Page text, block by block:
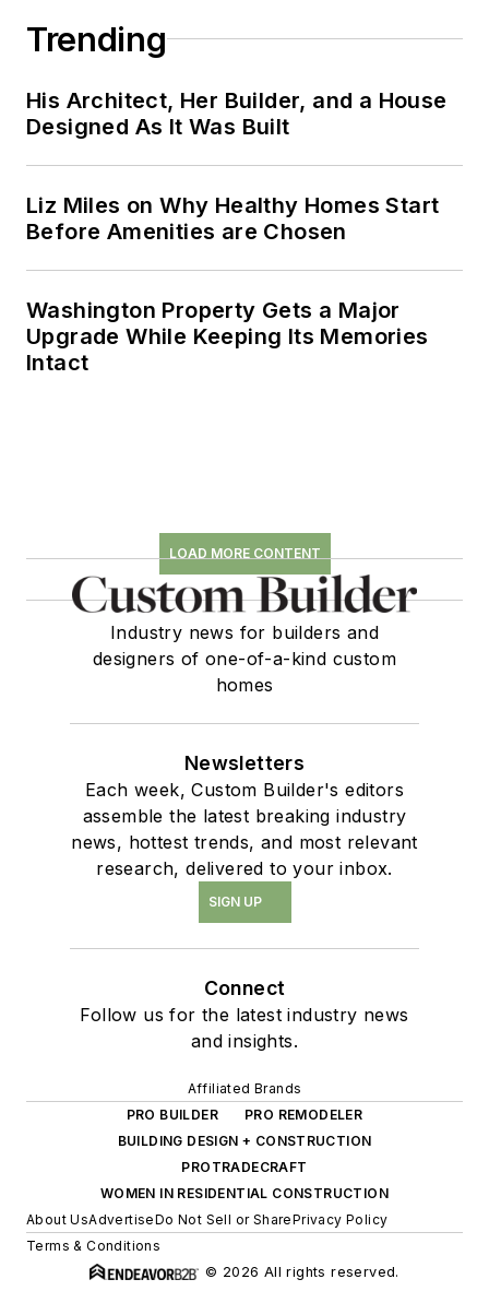
Trending
His Architect, Her Builder, and a House
Designed As It Was Built
Liz Miles on Why Healthy Homes Start
Before Amenities are Chosen
Washington Property Gets a Major
Upgrade While Keeping Its Memories
Intact
LOAD MORE CONTENT
Industry news for builders and
designers of one-of-a-kind custom
homes
Newsletters
Each week, Custom Builder's editors
assemble the latest breaking industry
news, hottest trends, and most relevant
research, delivered to your inbox.
SIGN UP
Connect
Follow us for the latest industry news
and insights.
Affiliated Brands
PRO BUILDER
PRO REMODELER
BUILDING DESIGN + CONSTRUCTION
PROTRADECRAFT
WOMEN IN RESIDENTIAL CONSTRUCTION
About UsAdvertiseDo Not Sell or SharePrivacy Policy
Terms & Conditions
© 2026 All rights reserved.